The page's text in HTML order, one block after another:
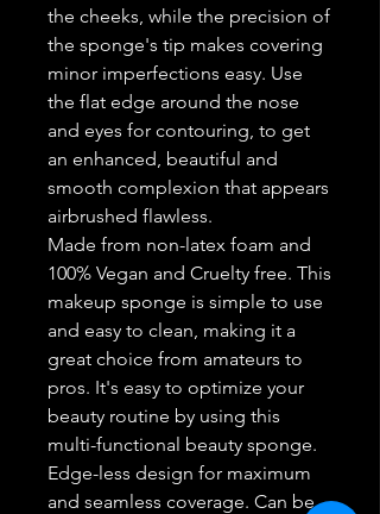
the cheeks, while the precision of
the sponge's tip makes covering
minor imperfections easy. Use
the flat edge around the nose
and eyes for contouring, to get
an enhanced, beautiful and
smooth complexion that appears
airbrushed flawless.
Made from non-latex foam and
100% Vegan and Cruelty free. This
makeup sponge is simple to use
and easy to clean, making it a
great choice from amateurs to
pros. It's easy to optimize your
beauty routine by using this
multi-functional beauty sponge.
Edge-less design for maximum
and seamless coverage. Can be